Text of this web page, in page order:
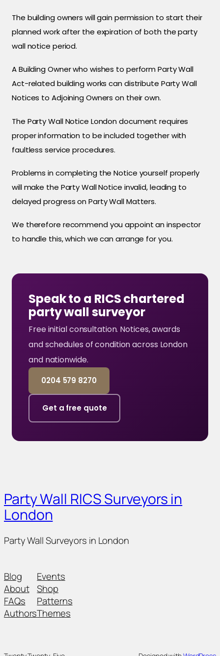
The building owners will gain permission to start their
planned work after the expiration of both the party
wall notice period.
A Building Owner who wishes to perform Party Wall
Act-related building works can distribute Party Wall
Notices to Adjoining Owners on their own.
The Party Wall Notice London document requires
proper information to be included together with
faultless service procedures.
Problems in completing the Notice yourself properly
will make the Party Wall Notice invalid, leading to
delayed progress on Party Wall Matters.
We therefore recommend you appoint an inspector
to handle this, which we can arrange for you.
Speak to a RICS chartered
party wall surveyor
Free initial consultation. Notices, awards
and schedules of condition across London
and nationwide.
0204 579 8270
Get a free quote
Party Wall RICS Surveyors in
London
Party Wall Surveyors in London
Blog
About
FAQs
Authors
Events
Shop
Patterns
Themes